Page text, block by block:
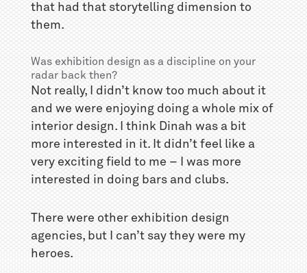
that had that storytelling dimension to
them.
Was exhibition design as a discipline on your
radar back then?
Not really, I didn’t know too much about it
and we were enjoying doing a whole mix of
interior design. I think Dinah was a bit
more interested in it. It didn’t feel like a
very exciting field to me – I was more
interested in doing bars and clubs.
There were other exhibition design
agencies, but I can’t say they were my
heroes.